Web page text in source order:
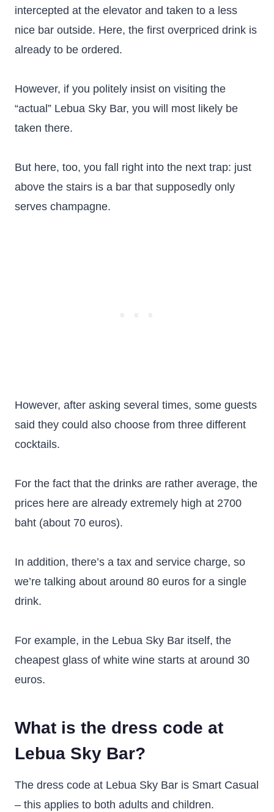
intercepted at the elevator and taken to a less
nice bar outside. Here, the first overpriced drink is
already to be ordered.
However, if you politely insist on visiting the
“actual” Lebua Sky Bar, you will most likely be
taken there.
But here, too, you fall right into the next trap: just
above the stairs is a bar that supposedly only
serves champagne.
However, after asking several times, some guests
said they could also choose from three different
cocktails.
For the fact that the drinks are rather average, the
prices here are already extremely high at 2700
baht (about 70 euros).
In addition, there’s a tax and service charge, so
we’re talking about around 80 euros for a single
drink.
For example, in the Lebua Sky Bar itself, the
cheapest glass of white wine starts at around 30
euros.
What is the dress code at
Lebua Sky Bar?
The dress code at Lebua Sky Bar is Smart Casual
– this applies to both adults and children.